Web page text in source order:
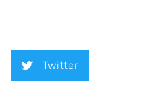
Twitter